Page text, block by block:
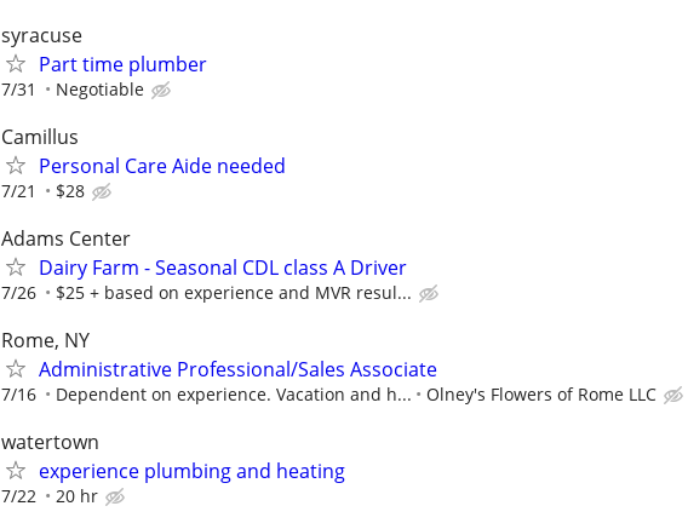
syracuse
Part time plumber
7/31 Negotiable
Camillus
Personal Care Aide needed
7/21 $28
Adams Center
Dairy Farm - Seasonal CDL class A Driver
7/26 $25 + based on experience and MVR resul...
Rome, NY
Administrative Professional/Sales Associate
7/16 Dependent on experience. Vacation and h... Olney's Flowers of Rome LLC
watertown
experience plumbing and heating
7/22 20 hr